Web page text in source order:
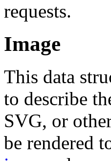
requests.
Image
This data
to describe
SVG, or
be rendered